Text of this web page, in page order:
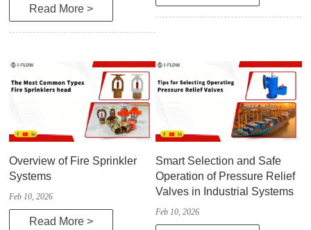
Read More >
Overview of Fire Sprinkler
Systems
Feb 10, 2026
Read More >
Smart Selection and Safe
Operation of Pressure Relief
Valves in Industrial Systems
Feb 10, 2026